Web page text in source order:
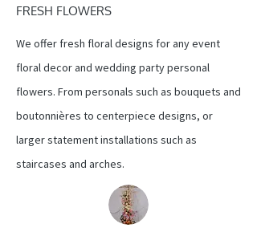
FRESH FLOWERS
We offer fresh floral designs for any event
floral decor and wedding party personal
flowers. From personals such as bouquets and
boutonnières to centerpiece designs, or
larger statement installations such as
staircases and arches.